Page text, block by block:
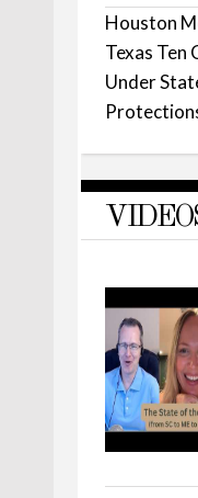
Houston
Texas Ten
Under